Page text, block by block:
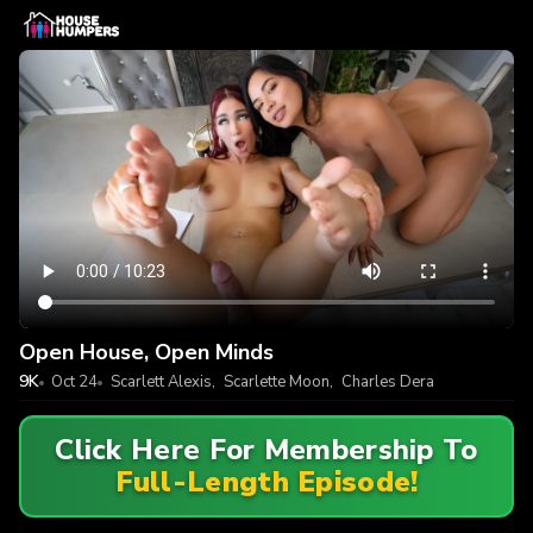
Open House, Open Minds
9K Oct 24 Scarlett Alexis, Scarlette Moon, Charles Dera
Click Here For Membership To
Full-Length Episode!